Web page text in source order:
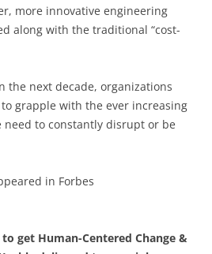
more innovative engineering
along with the traditional “cost-
the next decade, organizations
grapple with the ever increasing
need to constantly disrupt or be
in Forbes
to get Human-Centered Change &